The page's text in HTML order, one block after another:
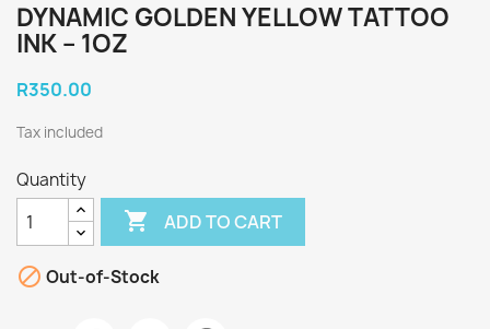
DYNAMIC GOLDEN YELLOW TATTOO
INK – 1OZ
R350.00
Tax included
Quantity
 ADD TO CART
 Out-of-Stock